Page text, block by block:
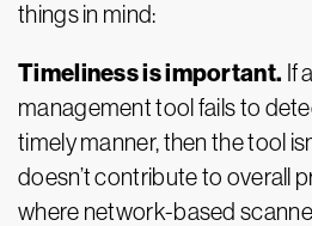
things in mind:
Timeliness is important. If
management tool fails to
timely manner, then the tool
doesn’t contribute to overall
where network-based